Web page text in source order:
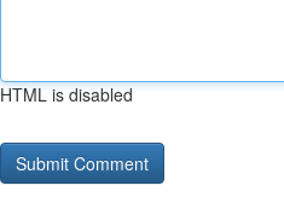
HTML is disabled